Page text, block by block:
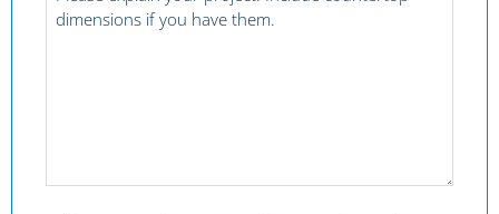
Details